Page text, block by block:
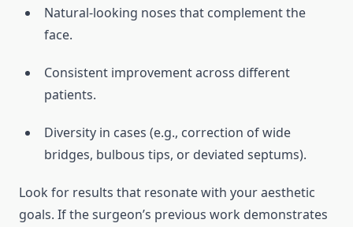
Natural-looking noses that complement the
face.
Consistent improvement across different
patients.
Diversity in cases (e.g., correction of wide
bridges, bulbous tips, or deviated septums).
Look for results that resonate with your aesthetic
goals. If the surgeon’s previous work demonstrates